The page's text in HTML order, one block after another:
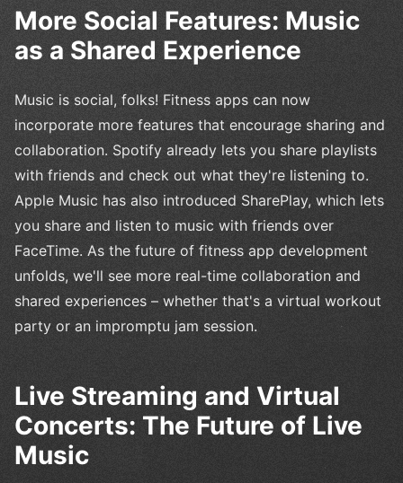
More Social Features: Music
as a Shared Experience
Music is social, folks! Fitness apps can now
incorporate more features that encourage sharing and
collaboration. Spotify already lets you share playlists
with friends and check out what they're listening to.
Apple Music has also introduced SharePlay, which lets
you share and listen to music with friends over
FaceTime. As the future of fitness app development
unfolds, we'll see more real-time collaboration and
shared experiences – whether that's a virtual workout
party or an impromptu jam session.
Live Streaming and Virtual
Concerts: The Future of Live
Music